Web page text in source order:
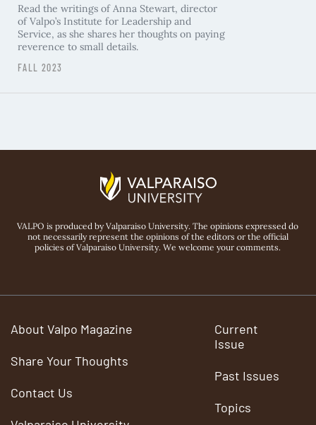
Read the writings of Anna Stewart, director
of Valpo’s Institute for Leadership and
Service, as she shares her thoughts on paying
reverence to small details.
FALL 2023
VALPO is produced by Valparaiso University. The opinions expressed do
not necessarily represent the opinions of the editors or the official
policies of Valparaiso University. We welcome your comments.
About Valpo Magazine
Share Your Thoughts
Contact Us
Current
Issue
Past Issues
Topics